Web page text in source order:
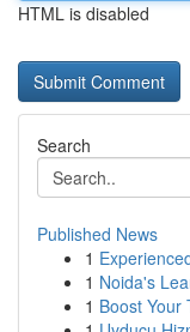
HTML is disabled
Search
Published News
1
1 Noida's
1 Boost Your